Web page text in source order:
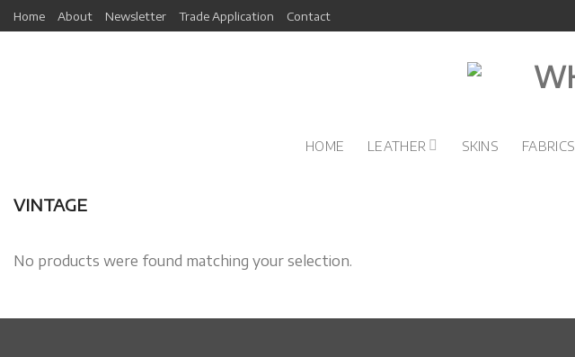
Skip
to
Home About Newsletter Trade Application Contact
HOME LEATHER SKINS FABRICS
VINTAGE
No products were found matching your selection.